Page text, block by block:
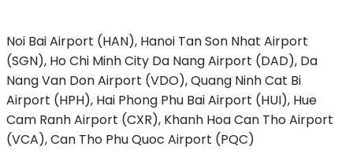
Noi Bai Airport (HAN), Hanoi Tan Son Nhat Airport
(SGN), Ho Chi Minh City Da Nang Airport (DAD), Da
NangVan Don Airport (VDO), Quang NinhCat Bi
Airport (HPH), Hai Phong Phu Bai Airport (HUI), Hue
Cam Ranh Airport (CXR), Khanh HoaCan Tho Airport
(VCA), Can Tho Phu Quoc Airport (PQC)